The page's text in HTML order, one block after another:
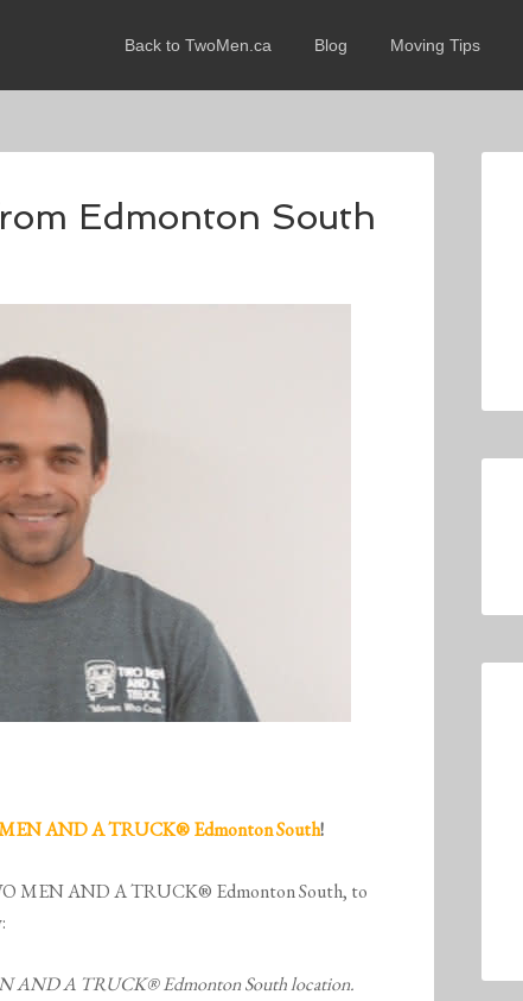
Back to TwoMen.ca Blog Moving Tips
Edmonton South
AND A TRUCK® Edmonton South!
MEN AND A TRUCK® Edmonton South, to
AND A TRUCK® Edmonton South location.